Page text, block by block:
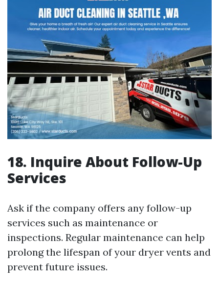
18. Inquire About Follow-Up
Services
Ask if the company offers any follow-up
services such as maintenance or
inspections. Regular maintenance can help
prolong the lifespan of your dryer vents and
prevent future issues.